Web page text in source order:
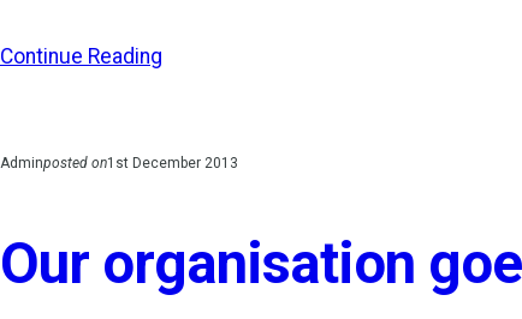
Continue Reading
Adminposted on1st December 2013
Our organisation